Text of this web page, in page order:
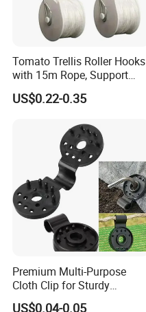
Tomato Trellis Roller Hooks
with 15m Rope, Support
Clamps for Farm Planting
Fruit Tomato
US$0.22-0.35
Premium Multi-Purpose
Cloth Clip for Sturdy
Outdoor Shade Net
US$0.04-0.05